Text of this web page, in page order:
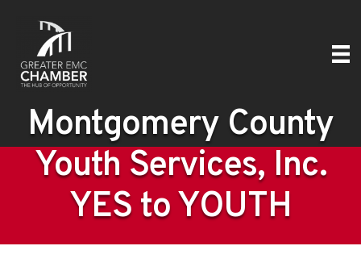
Montgomery County
Youth Services, Inc.
YES to YOUTH